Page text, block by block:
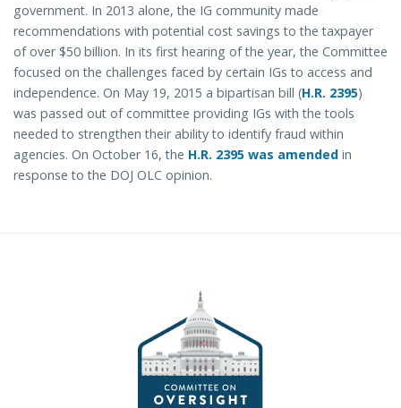
government. In 2013 alone, the IG community made
recommendations with potential cost savings to the taxpayer
of over $50 billion. In its first hearing of the year, the Committee
focused on the challenges faced by certain IGs to access and
independence. On May 19, 2015 a bipartisan bill (H.R. 2395)
was passed out of committee providing IGs with the tools
needed to strengthen their ability to identify fraud within
agencies. On October 16, the H.R. 2395 was amended in
response to the DOJ OLC opinion.